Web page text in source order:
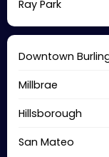
Ray Park
Downtown
Millbrae
Hillsborough
San Mateo